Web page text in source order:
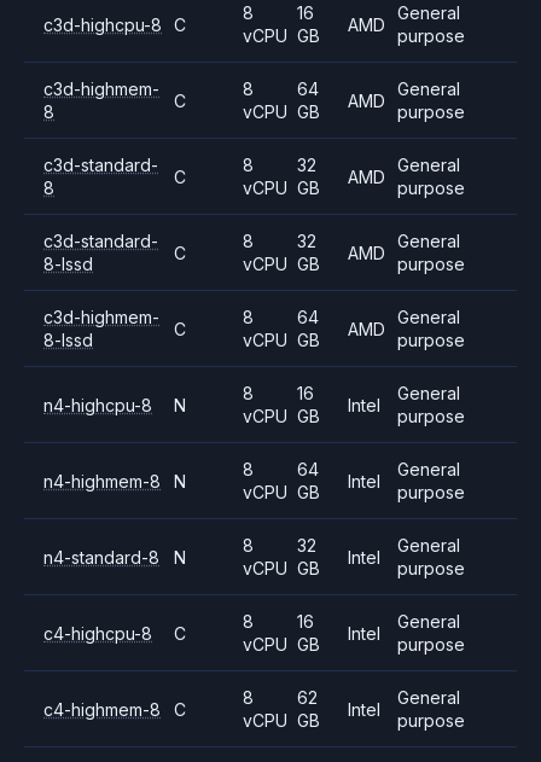
c3d-highcpu-8 C
8
vCPU
16
GB
AMD
General
purpose
c3d-highmem-
8
C
8
vCPU
64
GB
AMD
General
purpose
c3d-standard-
8
C
8
vCPU
32
GB
AMD
General
purpose
c3d-standard-
8-lssd
C
8
vCPU
32
GB
AMD
General
purpose
c3d-highmem-
8-lssd
C
8
vCPU
64
GB
AMD
General
purpose
n4-highcpu-8 N
8
vCPU
16
GB
Intel
General
purpose
n4-highmem-8 N
8
vCPU
64
GB
Intel
General
purpose
n4-standard-8 N
8
vCPU
32
GB
Intel
General
purpose
c4-highcpu-8 C
8
vCPU
16
GB
Intel
General
purpose
c4-highmem-8 C
8
vCPU
62
GB
Intel
General
purpose